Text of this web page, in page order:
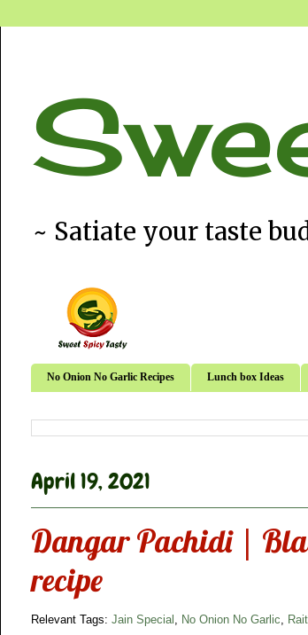
~ Satiate your taste
No Onion No Garlic Recipes Lunch box Ideas
April 19, 2021
Dangar Pachidi |
recipe
Relevant Tags: Jain Special , No Onion No Garlic,